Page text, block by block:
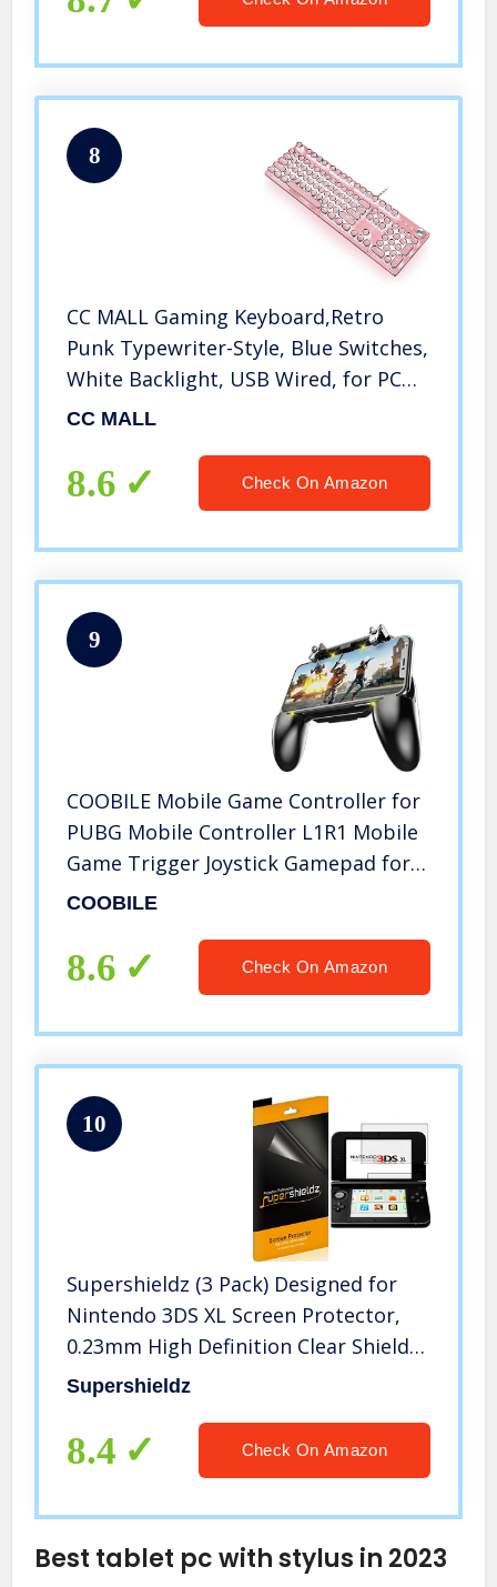
8
CC MALL Gaming Keyboard,Retro
Punk Typewriter-Style, Blue Switches,
White Backlight, USB Wired, for PC
Laptop Desktop Computer, for Game
Keyboard (Round Keycaps)
CC MALL
8.6 Check On Amazon
9
COOBILE Mobile Game Controller for
PUBG Mobile Controller L1R1 Mobile
Game Trigger Joystick Gamepad for
4-6.5″ iOS & Android Phone(W10
COOBILE
8.6 Check On Amazon
10
Supershieldz (3 Pack) Designed for
Nintendo 3DS XL Screen Protector,
0.23mm High Definition Clear Shield
(PET)
Supershieldz
8.4 Check On Amazon
Best tablet pc with stylus in 2023